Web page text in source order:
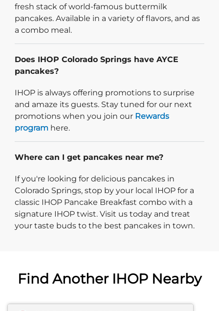
fresh stack of world-famous buttermilk
pancakes. Available in a variety of flavors, and as
a combo meal.
Does IHOP Colorado Springs have AYCE
pancakes?
IHOP is always offering promotions to surprise
and amaze its guests. Stay tuned for our next
promotions when you join our Rewards
program here.
Where can I get pancakes near me?
If you're looking for delicious pancakes in
Colorado Springs, stop by your local IHOP for a
classic IHOP Pancake Breakfast combo with a
signature IHOP twist. Visit us today and treat
your taste buds to the best pancakes in town.
Find Another IHOP Nearby